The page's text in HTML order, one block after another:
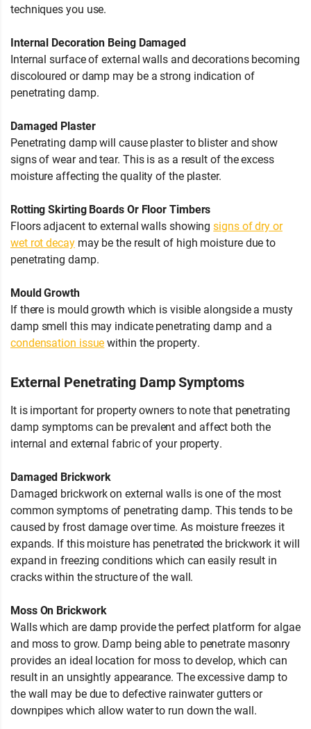
techniques you use.
Internal Decoration Being Damaged
Internal surface of external walls and decorations becoming
discoloured or damp may be a strong indication of
penetrating damp.
Damaged Plaster
Penetrating damp will cause plaster to blister and show
signs of wear and tear. This is as a result of the excess
moisture affecting the quality of the plaster.
Rotting Skirting Boards Or Floor Timbers
Floors adjacent to external walls showingsigns of dry or
wet rot decaymay be the result of high moisture due to
penetrating damp.
Mould Growth
If there is mould growth which is visible alongside a musty
damp smell this may indicate penetrating damp and a
condensation issuewithin the property.
External Penetrating Damp Symptoms
It is important for property owners to note that penetrating
damp symptoms can be prevalent and affect both the
internal and external fabric of your property.
Damaged Brickwork
Damaged brickwork on external walls is one of the most
common symptoms of penetrating damp. This tends to be
caused by frost damage over time. As moisture freezes it
expands. If this moisture has penetrated the brickwork it will
expand in freezing conditions which can easily result in
cracks within the structure of the wall.
Moss On Brickwork
Walls which are damp provide the perfect platform for algae
and moss to grow. Damp being able to penetrate masonry
provides an ideal location for moss to develop, which can
result in an unsightly appearance. The excessive damp to
the wall may be due to defective rainwater gutters or
downpipes which allow water to run down the wall.